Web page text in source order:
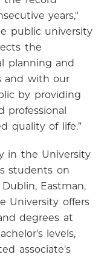
years,"
public university
the
planning and
and with our
by providing
professional
quality of life.”
in the University
students on
Eastman,
University offers
degrees at
levels,
associate's